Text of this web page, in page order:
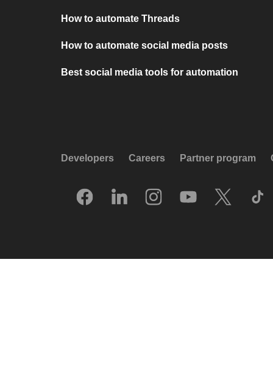
How to automate Threads
How to automate social media posts
Best social media tools for automation
Developers Careers Partner program